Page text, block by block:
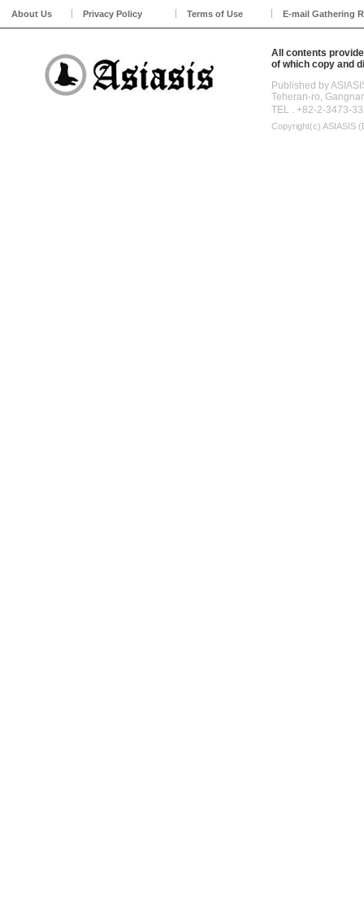
About Us Privacy Policy Terms of Use E-mail Gathering
All contents
of which copy and
Published by
Teheran-ro,
TEL . +82-2-3473-
Copyright(c) ASIASIS